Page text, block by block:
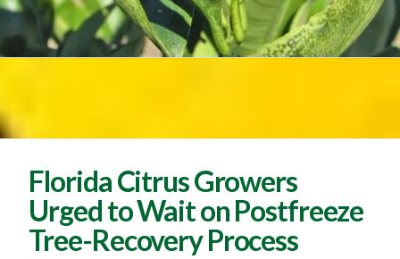
Florida Citrus Growers
Urged to Wait on Postfreeze
Tree-Recovery Process